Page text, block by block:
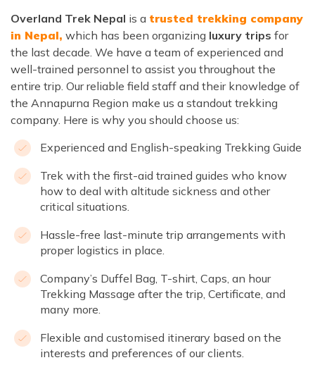
Overland Trek Nepal is a trusted trekking company
in Nepal, which has been organizing luxury trips for
the last decade. We have a team of experienced and
well-trained personnel to assist you throughout the
entire trip. Our reliable field staff and their knowledge of
the Annapurna Region make us a standout trekking
company. Here is why you should choose us:
Experienced and English-speaking Trekking Guide
Trek with the first-aid trained guides who know
how to deal with altitude sickness and other
critical situations.
Hassle-free last-minute trip arrangements with
proper logistics in place.
Company’s Duffel Bag, T-shirt, Caps, an hour
Trekking Massage after the trip, Certificate, and
many more.
Flexible and customised itinerary based on the
interests and preferences of our clients.